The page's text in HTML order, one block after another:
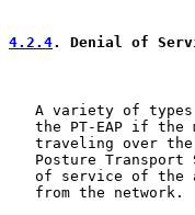
4.2.4. Denial of
A variety of
the PT-EAP if the
traveling over
Posture Transport
of service of the
   from the network.